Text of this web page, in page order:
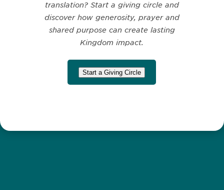
translation? Start a giving circle and
discover how generosity, prayer and
shared purpose can create lasting
Kingdom impact.
Start a Giving Circle